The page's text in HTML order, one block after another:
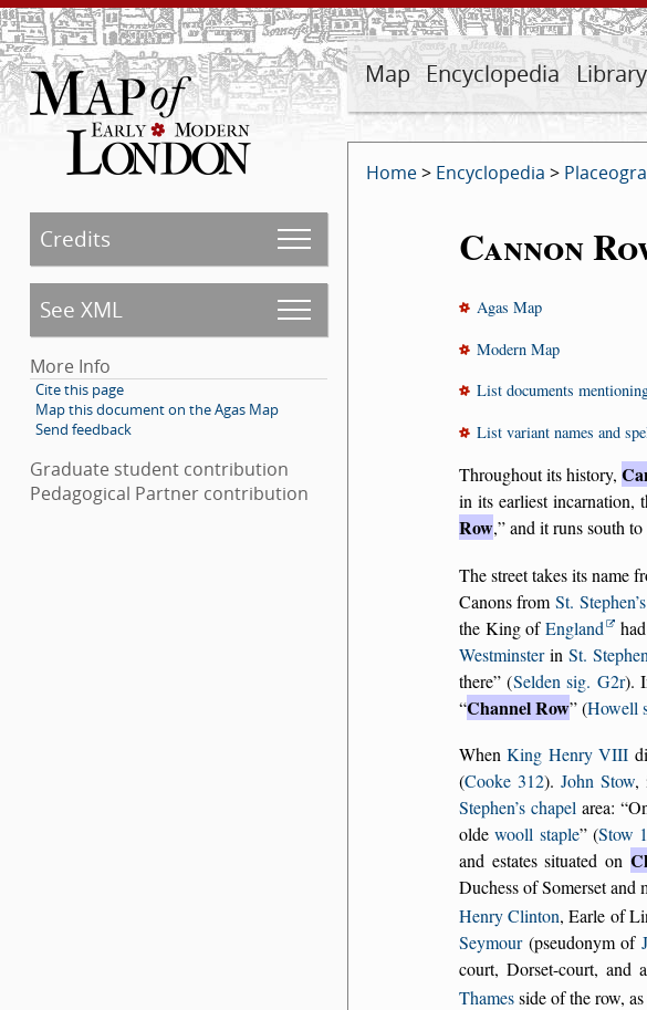
Map Encyclopedia Library
Credits
See XML
More Info
Cite this page
Map this document on the Agas Map
Send feedback
Graduate student contribution
Pedagogical Partner contribution
Home> Encyclopedia >
Cannon
Agas Map
Modern Map
List documents
List variant names and
Throughout its history,
in its earliest incarnation,
Row, and it runs south
The street takes its name
Canons fromSt. Stephen’s
the King ofEngland
WestminsterinSt.
there (Selden sig. G2r).
Channel Row (Howell
WhenKing Henry VIII
(Cooke 312). John Stow,
Stephen’s chapel area:
oldewooll staple (Stow
and estates situated on
Duchess of Somerset
Henry Clinton, Earle of
Seymour(pseudonym of
court, Dorset-court, and
Thamesside of the row,